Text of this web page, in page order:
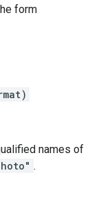
form
names of
.